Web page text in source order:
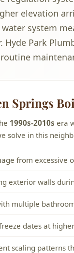
elevation
system
Park
Springs
1990s-2010s era
solve in this
from excessive
exterior walls
multiple
dates at
scaling patterns